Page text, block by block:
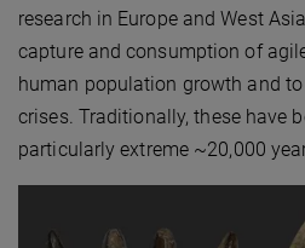
research in Europe and West
capture and consumption of
human population growth and
crises. Traditionally, these have
particularly extreme ~20,000